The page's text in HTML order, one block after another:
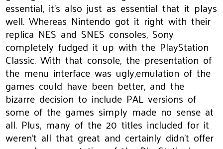
essential, it’s also just as essential that it plays
well. Whereas Nintendo got it right with their
replica NES and SNES consoles, Sony
completely fudged it up with the PlayStation
Classic. With that console, the presentation of
the menu interface was ugly,emulation of the
games could have been better, and the
bizarre decision to include PAL versions of
some of the games simply made no sense at
all. Plus, many of the 20 titles included for it
weren’t all that great and certainly didn’t offer